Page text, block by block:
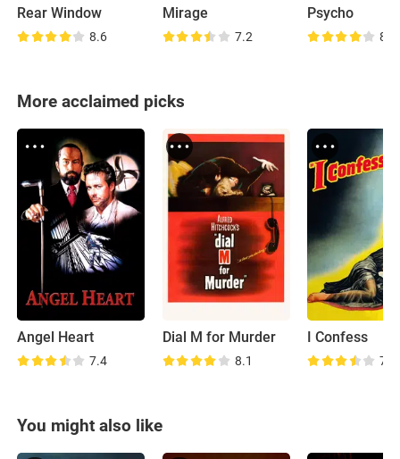
Rear Window
8.6
Mirage
7.2
Psycho
8.7
More acclaimed picks
Angel Heart
7.4
Dial M for Murder
8.1
I Confess
7.2
You might also like